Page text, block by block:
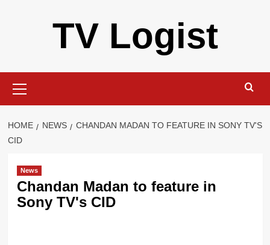
TV Logist
Menu
HOME NEWS
CHANDAN MADAN TO FEATURE IN SONY TV'S
CID
News
Chandan Madan to feature in
Sony TV's CID